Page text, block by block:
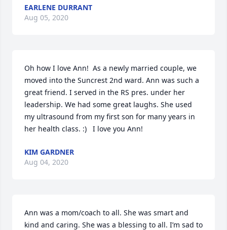
EARLENE DURRANT
Aug 05, 2020
Oh how I love Ann!  As a newly married couple, we
moved into the Suncrest 2nd ward. Ann was such a
great friend. I served in the RS pres. under her
leadership. We had some great laughs. She used
my ultrasound from my first son for many years in
her health class. :)   I love you Ann!
KIM GARDNER
Aug 04, 2020
Ann was a mom/coach to all. She was smart and
kind and caring. She was a blessing to all. I’m sad to